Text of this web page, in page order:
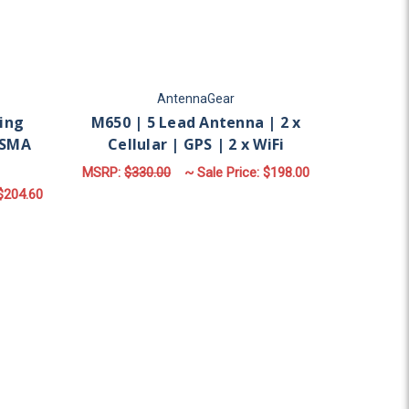
AntennaGear
M650 | 5 Lead Antenna | 2 x
Cellular | GPS | 2 x WiFi
MSRP:$330.00 ~ Sale Price:$198.00